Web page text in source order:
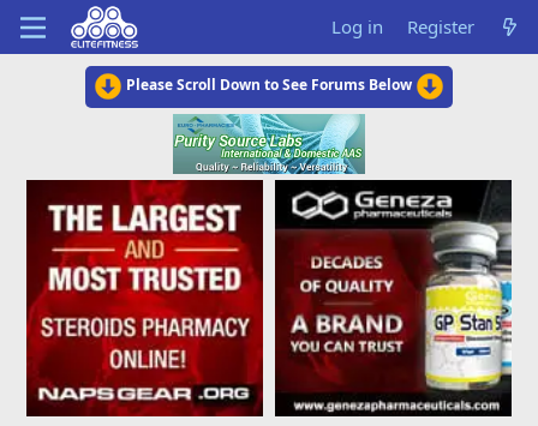
Log in Register
Please Scroll Down to See Forums Below